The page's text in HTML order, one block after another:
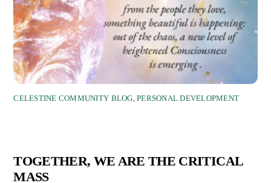
CELESTINE COMMUNITY BLOG ,PERSONAL DEVELOPMENT
TOGETHER, WE ARE THE CRITICAL
MASS